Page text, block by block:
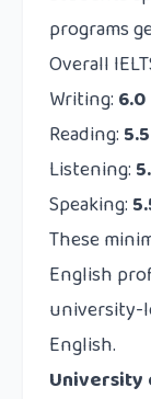
programs
Overall
Writing: 6.0
Reading: 5.5
Listening:
Speaking:
These
English
university-
English.
University